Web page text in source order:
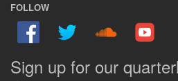
FOLLOW
Sign up for our